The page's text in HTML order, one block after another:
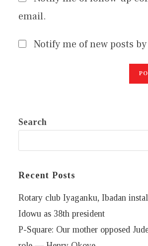
email.
Notify me of new posts
Search
Recent Posts
Rotary club Iyaganku, Ibadan
Idowu as 38th president
P-Square: Our mother opposed